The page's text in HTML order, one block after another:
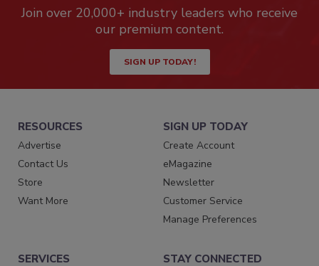
Join over 20,000+ industry leaders who receive
our premium content.
SIGN UP TODAY!
RESOURCES
Advertise
Contact Us
Store
Want More
SIGN UP TODAY
Create Account
eMagazine
Newsletter
Customer Service
Manage Preferences
SERVICES STAY CONNECTED